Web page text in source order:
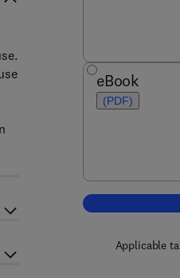
eBook
(PDF)
Applicable